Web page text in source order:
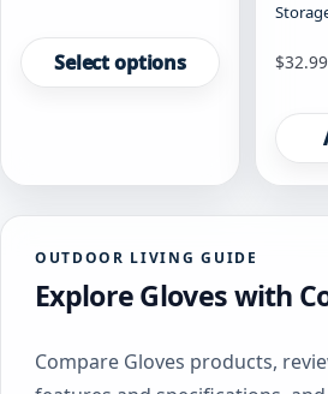
Select options
product
has
options
may
chosen
on
page
$32.99
OUTDOOR LIVING GUIDE
Explore Gloves with
Compare Gloves products,